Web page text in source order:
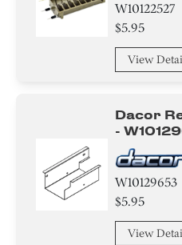
W10122527
$5.95
View
Dacor
-
W10129653
$5.95
View